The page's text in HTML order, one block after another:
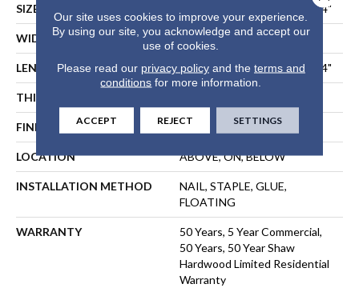
SIZE Random Lengths Up To 47.24"
WIDTH 3"
LENGTH Random Lengths Up To 47.24"
THICKNESS
FINISH COATING UV Aluminum Oxide
LOCATION ABOVE, ON, BELOW
INSTALLATION METHOD
NAIL, STAPLE, GLUE,
FLOATING
WARRANTY
50 Years, 5 Year Commercial,
50 Years, 50 Year Shaw
Hardwood Limited Residential
Warranty
Our site uses cookies to improve your experience.
By using our site, you acknowledge and accept our
use of cookies.
Please read our privacy policyand the terms and
conditions for more information.
ACCEPT REJECT SETTINGS